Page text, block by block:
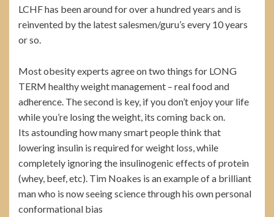
LCHF has been around for over a hundred years and is
reinvented by the latest salesmen/guru’s every 10 years
or so.
Most obesity experts agree on two things for LONG
TERM healthy weight management – real food and
adherence. The second is key, if you don’t enjoy your life
while you’re losing the weight, its coming back on.
Its astounding how many smart people think that
lowering insulin is required for weight loss, while
completely ignoring the insulinogenic effects of protein
(whey, beef, etc). Tim Noakes is an example of a brilliant
man who is now seeing science through his own personal
conformational bias